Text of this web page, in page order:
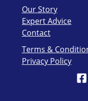
Our Story
Expert Advice
Contact
Terms &
Privacy Policy